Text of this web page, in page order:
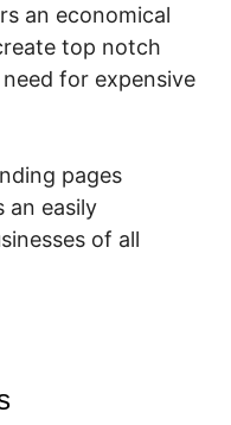
an economical
top notch
for expensive
pages
an easily
of all